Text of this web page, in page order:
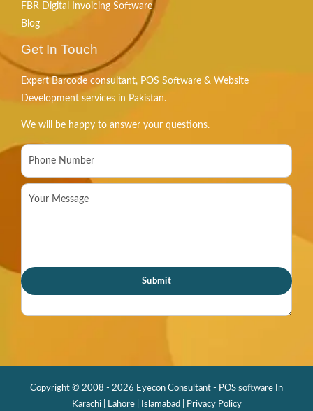
FBR Digital Invoicing Software
Blog
Get In Touch
Expert Barcode consultant, POS Software & Website
Development services in Pakistan.
We will be happy to answer your questions.
Copyright © 2008 - 2026 Eyecon Consultant - POS software In
Karachi | Lahore | Islamabad |
Privacy Policy